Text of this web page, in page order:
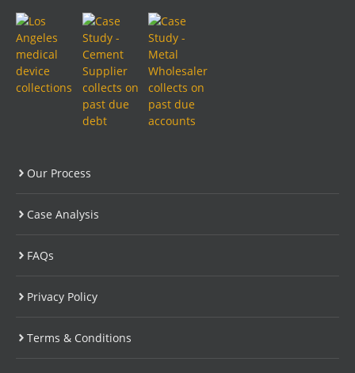
Our Process
Case Analysis
FAQs
Privacy Policy
Terms & Conditions